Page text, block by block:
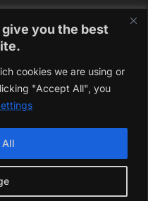
you the best
cookies we are using or
"Accept All", you
All